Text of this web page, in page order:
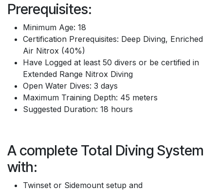
Prerequisites:
Minimum Age: 18
Certification Prerequisites: Deep Diving, Enriched
Air Nitrox (40%)
Have Logged at least 50 divers or be certified in
Extended Range Nitrox Diving
Open Water Dives: 3 days
Maximum Training Depth: 45 meters
Suggested Duration: 18 hours
A complete Total Diving System
with:
Twinset or Sidemount setup and